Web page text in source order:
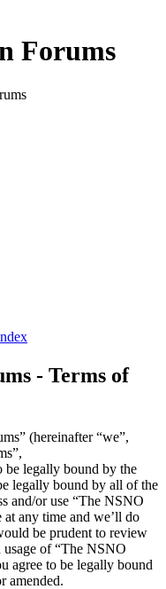
Forums
- Terms of
(hereinafter “we”,
be legally bound by the
legally bound by all of the
and/or use “The NSNO
at any time and we’ll do
be prudent to review
of “The NSNO
agree to be legally bound
amended.